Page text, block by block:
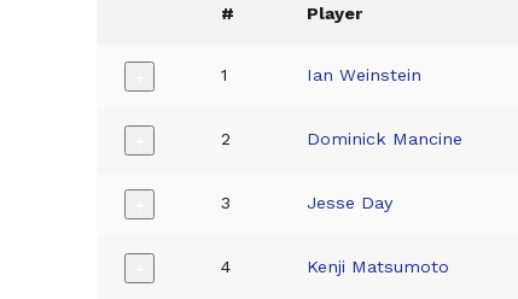
# Player
1 Ian Weinstein
2 Dominick Mancine
3 Jesse Day
4 Kenji Matsumoto